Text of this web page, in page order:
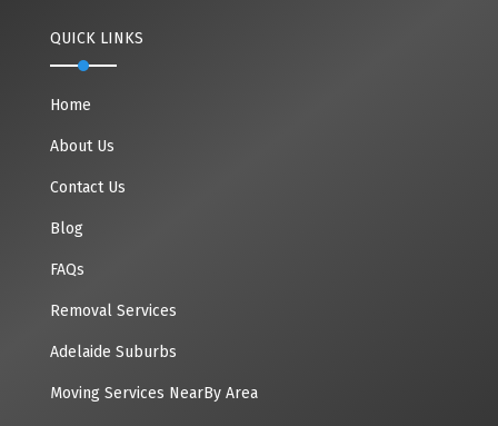
QUICK LINKS
Home
About Us
Contact Us
Blog
FAQs
Removal Services
Adelaide Suburbs
Moving Services NearBy Area